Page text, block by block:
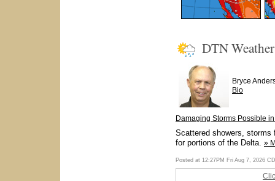
DTN
Bryce
Bio
Damaging Storms Possible
Scattered showers, storms
for portions of the Delta. »
Posted at 12:27PM Fri Aug 7, 2026